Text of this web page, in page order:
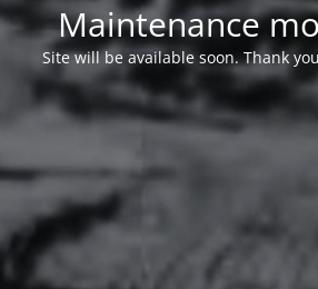
Maintenance
Site will be available soon. Thank